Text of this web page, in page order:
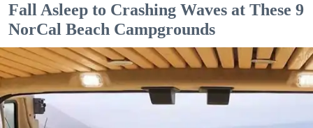
Fall Asleep to Crashing Waves at These 9
NorCal Beach Campgrounds